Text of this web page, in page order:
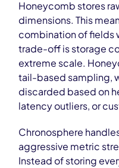
Honeycomb stores
dimensions. This
combination of fields
trade-off is storage
extreme scale.
tail-based sampling,
discarded based on
latency outliers, or
Chronosphere
aggressive metric
Instead of storing